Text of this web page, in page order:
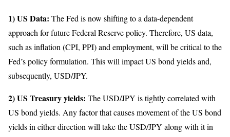
1) US Data: The Fed is now shifting to a data-dependent
approach for future Federal Reserve policy. Therefore, US data,
such as inflation (CPI, PPI) and employment, will be critical to the
Fed’s policy formulation. This will impact US bond yields and,
subsequently, USD/JPY.
2) US Treasury yields: The USD/JPY is tightly correlated with
US bond yields. Any factor that causes movement of the US bond
yields in either direction will take the USD/JPY along with it in